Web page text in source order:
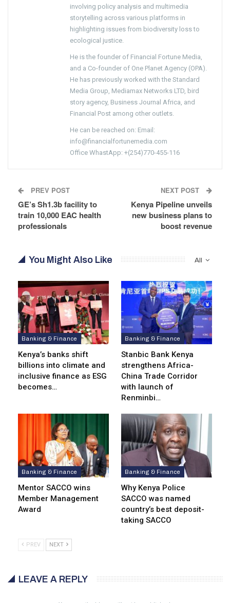
involving policy analysis and multimedia
storytelling across various platforms in
highlighting issues from biodiversity loss to
ecological justice.
He is the founder of Financial Fortune Media,
and a Co-founder of One Planet Agency (OPA).
He has previously worked with the Standard
Media Group, Mediamax Networks LTD, bird
story agency, Business Journal Africa, and
Financial Post among other outlets.
He can be reached on: Email:
info@financialfortunemedia.com
Office WhastApp: +(254)770-455-116
PREV POST
GE’s Sh1.3b facility to
train 10,000 EAC health
professionals
NEXT POST
Kenya Pipeline unveils
new business plans to
boost revenue
All
You Might Also Like
Banking & Finance
Kenya’s banks shift
billions into climate and
inclusive finance as ESG
becomes…
Banking & Finance
Stanbic Bank Kenya
strengthens Africa-
China Trade Corridor
with launch of
Renminbi…
Banking & Finance
Mentor SACCO wins
Member Management
Award
Banking & Finance
Why Kenya Police
SACCO was named
country’s best deposit-
taking SACCO
PREV NEXT
LEAVE A REPLY